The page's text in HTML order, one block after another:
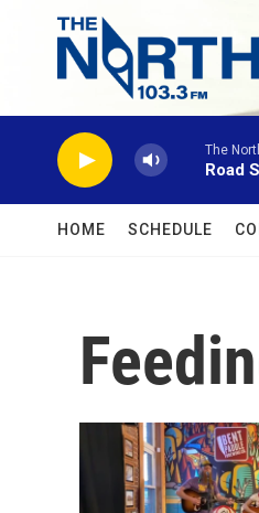
Skip to main content
The
Road
HOME SCHEDULE